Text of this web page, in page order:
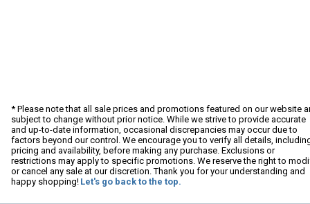
* Please note that all sale prices and promotions featured on our website
subject to change without prior notice. While we strive to provide accurate
and up-to-date information, occasional discrepancies may occur due to
factors beyond our control. We encourage you to verify all details,
pricing and availability, before making any purchase. Exclusions or
restrictions may apply to specific promotions. We reserve the right to
or cancel any sale at our discretion. Thank you for your understanding and
happy shopping! Let's go back to the top.